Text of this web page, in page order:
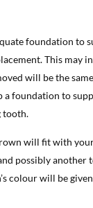
foundation to
This may
will be the
foundation to
tooth.
will fit with
possibly another
colour will be